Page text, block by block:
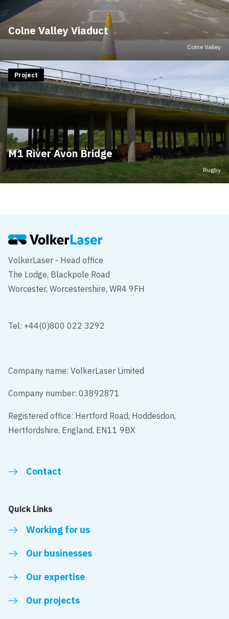
Colne Valley Viaduct
Colne Valley
M1 River Avon Bridge
Project
Rugby
VolkerLaser - Head office
The Lodge, Blackpole Road
Worcester, Worcestershire, WR4 9FH
Tel: +44(0)800 022 3292
Company name: VolkerLaser Limited
Company number: 03892871
Registered office: Hertford Road, Hoddesdon,
Hertfordshire, England, EN11 9BX
Contact
Quick Links
Working for us
Our businesses
Our expertise
Our projects